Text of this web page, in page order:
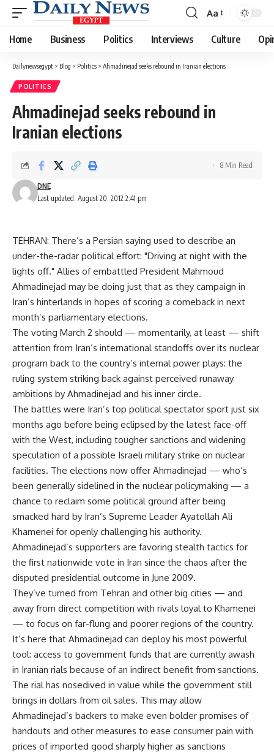
Font
Resizer
Aa
Home Business Politics Interviews Culture
Dailynewsegypt > Blog > Politics > Ahmadinejad seeks rebound in Iranian elections
POLITICS
Ahmadinejad seeks rebound in
Iranian elections
Last updated: August 20, 2012 2:41 pm
DNE
8 Min Read
TEHRAN: There’s a Persian saying used to describe an
under-the-radar political effort: "Driving at night with the
lights off." Allies of embattled President Mahmoud
Ahmadinejad may be doing just that as they campaign in
Iran’s hinterlands in hopes of scoring a comeback in next
month’s parliamentary elections.
The voting March 2 should — momentarily, at least — shift
attention from Iran’s international standoffs over its nuclear
program back to the country’s internal power plays: the
ruling system striking back against perceived runaway
ambitions by Ahmadinejad and his inner circle.
The battles were Iran’s top political spectator sport just six
months ago before being eclipsed by the latest face-off
with the West, including tougher sanctions and widening
speculation of a possible Israeli military strike on nuclear
facilities. The elections now offer Ahmadinejad — who’s
been generally sidelined in the nuclear policymaking — a
chance to reclaim some political ground after being
smacked hard by Iran’s Supreme Leader Ayatollah Ali
Khamenei for openly challenging his authority.
Ahmadinejad’s supporters are favoring stealth tactics for
the first nationwide vote in Iran since the chaos after the
disputed presidential outcome in June 2009.
They’ve turned from Tehran and other big cities — and
away from direct competition with rivals loyal to Khamenei
— to focus on far-flung and poorer regions of the country.
It’s here that Ahmadinejad can deploy his most powerful
tool: access to government funds that are currently awash
in Iranian rials because of an indirect benefit from sanctions.
The rial has nosedived in value while the government still
brings in dollars from oil sales. This may allow
Ahmadinejad’s backers to make even bolder promises of
handouts and other measures to ease consumer pain with
prices of imported good sharply higher as sanctions